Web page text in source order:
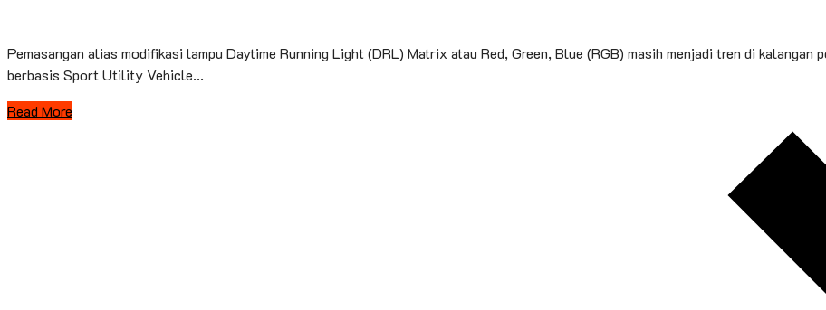
Pemasangan alias modifikasi lampu Daytime Running Light (DRL) Matrix atau Red, Green, Blue (RGB) masih menjadi tren di
berbasis Sport Utility Vehicle...
Read More